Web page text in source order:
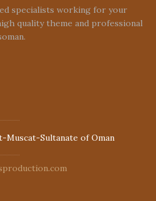
specialists working for your
quality theme and professional
Muscat-Sultanate of Oman